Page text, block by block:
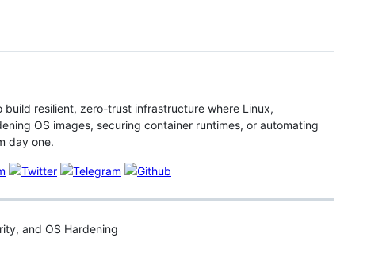
resilient, zero-trust infrastructure where Linux,
OS images, securing container runtimes, or automating
day one.
and OS Hardening